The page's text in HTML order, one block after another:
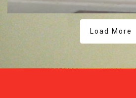
Load More